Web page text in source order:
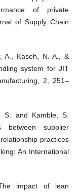
of private
of Supply Chain
A., Kaseh, N. A., &
system for JIT
2, 251–
S. and Kamble, S.
between supplier
practices
An International
impact of lean